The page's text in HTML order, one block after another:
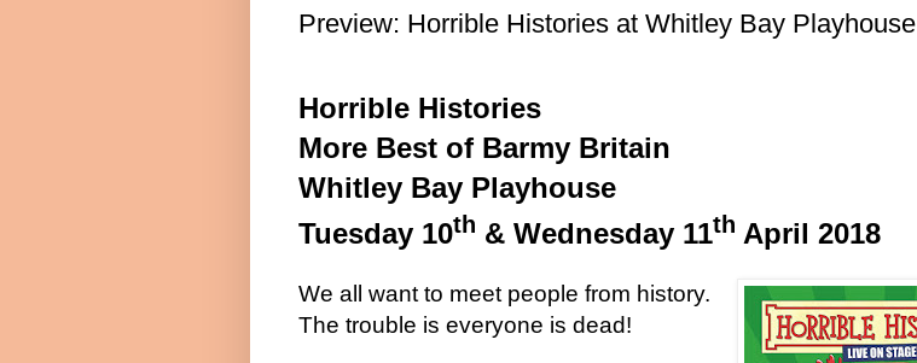
Preview: Horrible Histories at Whitley Bay Playhouse
Horrible Histories
More Best of Barmy Britain
Whitley Bay Playhouse
Tuesday 10th & Wednesday 11th April 2018
We all want to meet people from history.
The trouble is everyone is dead!